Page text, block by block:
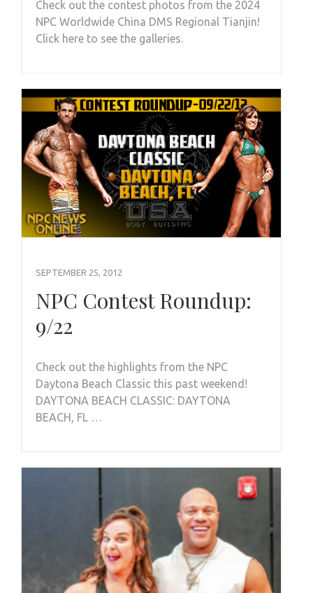
Check out the contest photos from the 2024
NPC Worldwide China DMS Regional Tianjin!
Click here to see the galleries.
SEPTEMBER 25, 2012
NPC Contest Roundup:
9/22
Check out the highlights from the NPC
Daytona Beach Classic this past weekend!
DAYTONA BEACH CLASSIC: DAYTONA
BEACH, FL …